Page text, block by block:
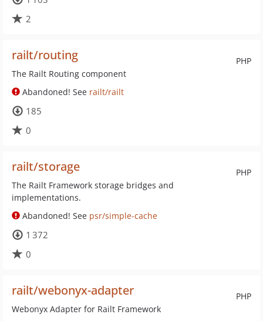
2
PHP
railt/routing
The Railt Routing component
Abandoned! See railt/railt
185
0
PHP
railt/storage
The Railt Framework storage bridges and
implementations.
Abandoned! See psr/simple-cache
1 372
0
PHP
railt/webonyx-adapter
Webonyx Adapter for Railt Framework